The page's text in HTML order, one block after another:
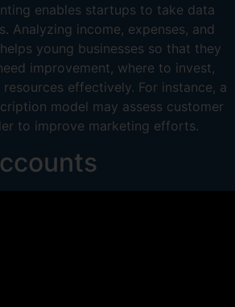
enables startups to take data
Analyzing income, expenses, and
young businesses so that they
improvement, where to invest,
effectively. For instance, a
model may assess customer
to improve marketing efforts.